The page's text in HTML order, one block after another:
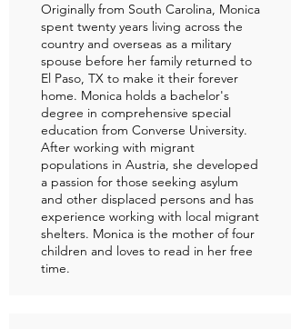
Originally from South Carolina, Monica
spent twenty years living across the
country and overseas as a military
spouse before her family returned to
El Paso, TX to make it their forever
home. Monica holds a bachelor's
degree in comprehensive special
education from Converse University.
After working with migrant
populations in Austria, she developed
a passion for those seeking asylum
and other displaced persons and has
experience working with local migrant
shelters. Monica is the mother of four
children and loves to read in her free
time.